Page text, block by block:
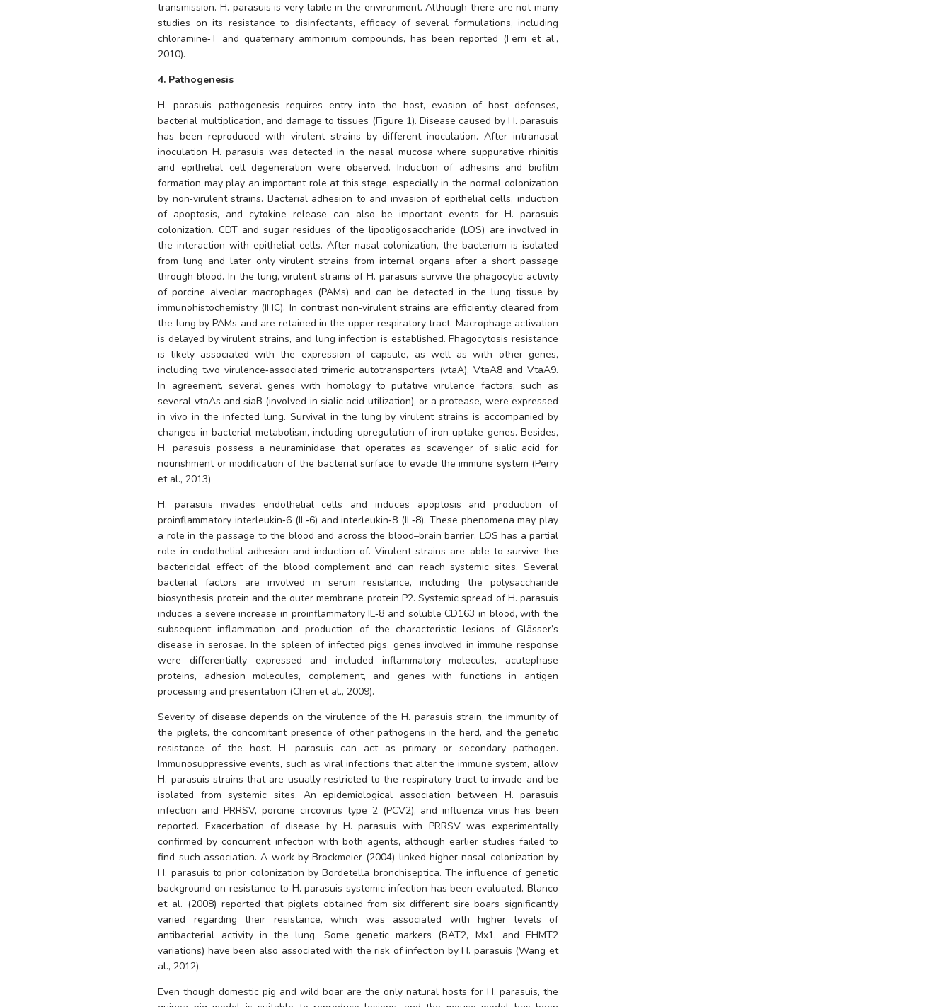
transmission. H. parasuis is very labile in the environment. Although there are not many
studies on its resistance to disinfectants, efficacy of several formulations, including
chloramine‐T and quaternary ammonium compounds, has been reported (Ferri et al.,
2010).
4. Pathogenesis
H. parasuis pathogenesis requires entry into the host, evasion of host defenses,
bacterial multiplication, and damage to tissues (Figure 1). Disease caused by H. parasuis
has been reproduced with virulent strains by different inoculation. After intranasal
inoculation H. parasuis was detected in the nasal mucosa where suppurative rhinitis
and epithelial cell degeneration were observed. Induction of adhesins and biofilm
formation may play an important role at this stage, especially in the normal colonization
by non‐virulent strains. Bacterial adhesion to and invasion of epithelial cells, induction
of apoptosis, and cytokine release can also be important events for H. parasuis
colonization. CDT and sugar residues of the lipooligosaccharide (LOS) are involved in
the interaction with epithelial cells. After nasal colonization, the bacterium is isolated
from lung and later only virulent strains from internal organs after a short passage
through blood. In the lung, virulent strains of H. parasuis survive the phagocytic activity
of porcine alveolar macrophages (PAMs) and can be detected in the lung tissue by
immunohistochemistry (IHC). In contrast non‐virulent strains are efficiently cleared from
the lung by PAMs and are retained in the upper respiratory tract. Macrophage activation
is delayed by virulent strains, and lung infection is established. Phagocytosis resistance
is likely associated with the expression of capsule, as well as with other genes,
including two virulence‐associated trimeric autotransporters (vtaA), VtaA8 and VtaA9.
In agreement, several genes with homology to putative virulence factors, such as
several vtaAs and siaB (involved in sialic acid utilization), or a protease, were expressed
in vivo in the infected lung. Survival in the lung by virulent strains is accompanied by
H. parasuis possess a neuraminidase that operates as scavenger of sialic acid for
nourishment or modification of the bacterial surface to evade the immune system (Perry
et al., 2013)
H. parasuis invades endothelial cells and induces apoptosis and production of
proinflammatory interleukin‐6 (IL‐6) and interleukin‐8 (IL‐8). These phenomena may play
a role in the passage to the blood and across the blood–brain barrier. LOS has a partial
role in endothelial adhesion and induction of. Virulent strains are able to survive the
bactericidal effect of the blood complement and can reach systemic sites. Several
bacterial factors are involved in serum resistance, including the polysaccharide
biosynthesis protein and the outer membrane protein P2. Systemic spread of H. parasuis
induces a severe increase in proinflammatory IL‐8 and soluble CD163 in blood, with the
subsequent inflammation and production of the characteristic lesions of Glässer’s
disease in serosae. In the spleen of infected pigs, genes involved in immune response
were differentially expressed and included inflammatory molecules, acutephase
proteins, adhesion molecules, complement, and genes with functions in antigen
processing and presentation (Chen et al., 2009).
Severity of disease depends on the virulence of the H. parasuis strain, the immunity of
the piglets, the concomitant presence of other pathogens in the herd, and the genetic
resistance of the host. H. parasuis can act as primary or secondary pathogen.
Immunosuppressive events, such as viral infections that alter the immune system, allow
H. parasuis strains that are usually restricted to the respiratory tract to invade and be
isolated from systemic sites. An epidemiological association between H. parasuis
infection and PRRSV, porcine circovirus type 2 (PCV2), and influenza virus has been
reported. Exacerbation of disease by H. parasuis with PRRSV was experimentally
confirmed by concurrent infection with both agents, although earlier studies failed to
find such association. A work by Brockmeier (2004) linked higher nasal colonization by
H. parasuis to prior colonization by Bordetella bronchiseptica. The influence of genetic
background on resistance to H. parasuis systemic infection has been evaluated. Blanco
et al. (2008) reported that piglets obtained from six different sire boars significantly
varied regarding their resistance, which was associated with higher levels of
antibacterial activity in the lung. Some genetic markers (BAT2, Mx1, and EHMT2
variations) have been also associated with the risk of infection by H. parasuis (Wang et
al., 2012).
Even though domestic pig and wild boar are the only natural hosts for H. parasuis, the